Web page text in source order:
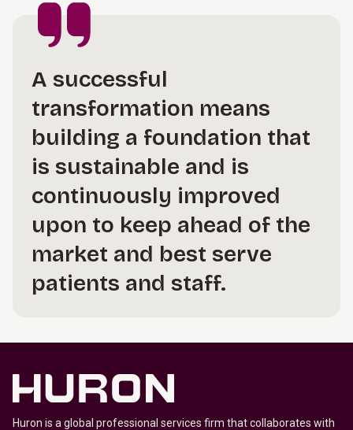
A successful
transformation means
building a foundation that
is sustainable and is
continuously improved
upon to keep ahead of the
market and best serve
patients and staff.
Huron is a global professional services firm that collaborates with